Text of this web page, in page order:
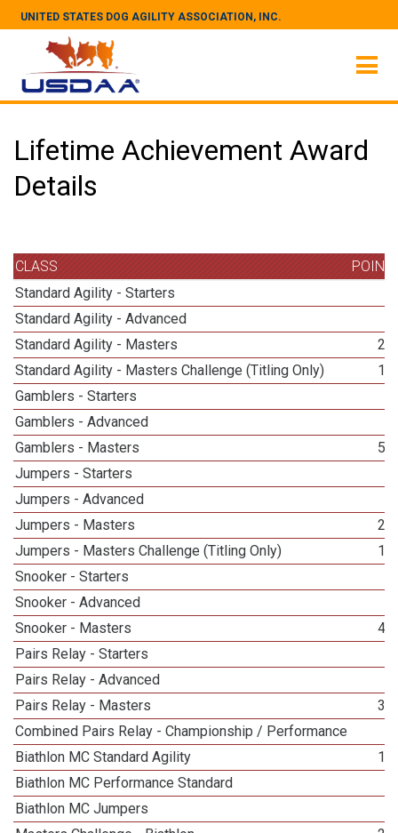
UNITED STATES DOG AGILITY ASSOCIATION, INC.
Lifetime Achievement Award
Details
CLASS
POINT
Standard Agility - Starters
Standard Agility - Advanced
Standard Agility - Masters
27
Standard Agility - Masters Challenge (Titling Only)
14
Gamblers - Starters
Gamblers - Advanced
Gamblers - Masters
56
Jumpers - Starters
Jumpers - Advanced
Jumpers - Masters
22
Jumpers - Masters Challenge (Titling Only)
10
Snooker - Starters
Snooker - Advanced
Snooker - Masters
40
Pairs Relay - Starters
Pairs Relay - Advanced
Pairs Relay - Masters
36
Combined Pairs Relay - Championship / Performance
Biathlon MC Standard Agility
11
Biathlon MC Performance Standard
Biathlon MC Jumpers